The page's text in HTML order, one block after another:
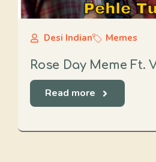
Desi Indian Memes
Rose Day Meme Ft.
Read more